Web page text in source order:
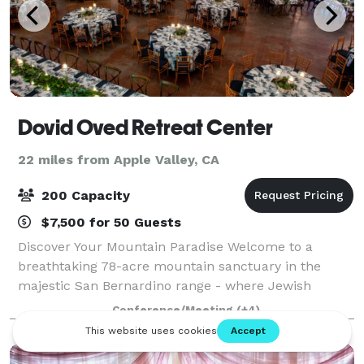
Dovid Oved Retreat Center
22 miles from Apple Valley, CA
200 Capacity
$7,500 for 50 Guests
Discover Your Mountain Paradise Welcome to a
breathtaking 78-acre mountain sanctuary in the
majestic San Bernardino range - where Jewish
traditions meet natural splendor. Just a short drive
from Los Angeles, our retreat creates unforgettabl
Conference/Meeting (+4)